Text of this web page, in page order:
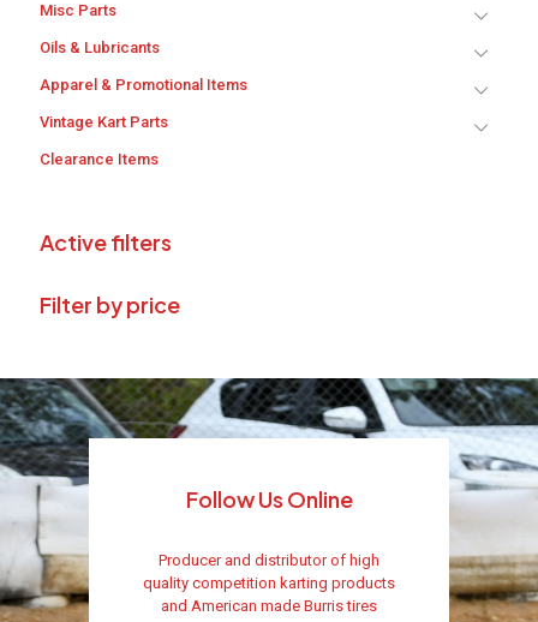
Misc Parts
Oils & Lubricants
Apparel & Promotional Items
Vintage Kart Parts
Clearance Items
Active filters
Filter by price
Follow Us Online
Producer and distributor of high
quality competition karting products
and American made Burris tires